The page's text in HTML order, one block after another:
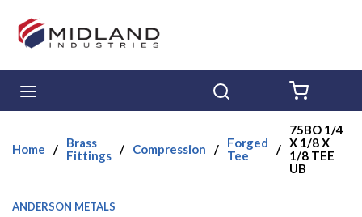
Skip to main content
Home /
Brass
Fittings / Compression /
Forged
Tee
/
75BO 1/4
X 1/8 X
1/8 TEE
UB
ANDERSON METALS